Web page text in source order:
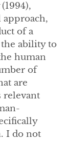
(1994),
approach,
of a
ability to
human
of
are
relevant
I do not